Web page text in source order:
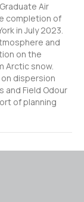
Air
completion of
in July 2023.
and
on the
Arctic snow.
dispersion
and Field Odour
of planning